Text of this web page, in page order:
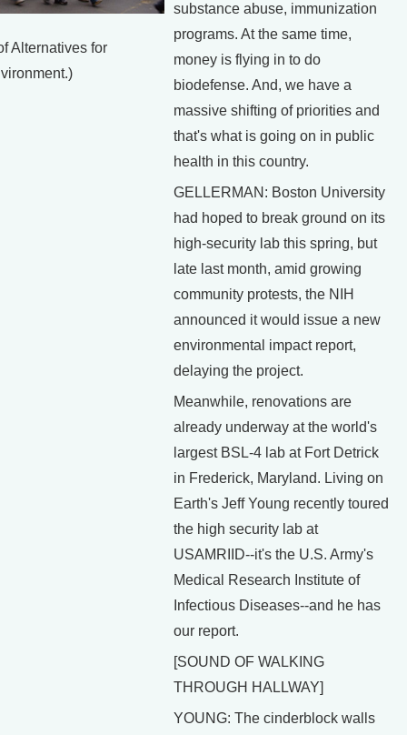
Alternatives for
substance abuse, immunization
programs. At the same time,
money is flying in to do
biodefense. And, we have a
massive shifting of priorities and
that's what is going on in public
health in this country.
GELLERMAN: Boston University
had hoped to break ground on its
high-security lab this spring, but
late last month, amid growing
community protests, the NIH
announced it would issue a new
environmental impact report,
delaying the project.
Meanwhile, renovations are
already underway at the world's
largest BSL-4 lab at Fort Detrick
in Frederick, Maryland. Living on
Earth's Jeff Young recently toured
the high security lab at
USAMRIID--it's the U.S. Army's
Medical Research Institute of
Infectious Diseases--and he has
our report.
[SOUND OF WALKING
THROUGH HALLWAY]
YOUNG: The cinderblock walls